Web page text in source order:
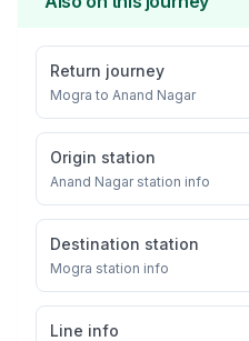
Return journey
Mogra to Anand Nagar
Origin station
Anand Nagarstation info
Destination station
Mogra station info
Line info